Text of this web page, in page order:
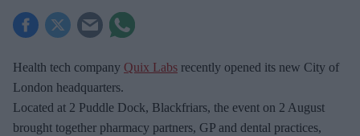
Health tech company Quix Labs recently opened its new City of
London headquarters.
Located at 2 Puddle Dock, Blackfriars, the event on 2 August
brought together pharmacy partners, GP and dental practices,